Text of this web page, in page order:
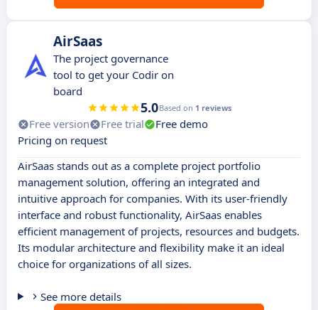
AirSaas
The project governance
tool to get your Codir on
board
5.0Based on 1 reviews
Free version Free trial
Free demo
Pricing on request
AirSaas stands out as a complete project portfolio
management solution, offering an integrated and
intuitive approach for companies. With its user-friendly
interface and robust functionality, AirSaas enables
efficient management of projects, resources and budgets.
Its modular architecture and flexibility make it an ideal
choice for organizations of all sizes.
See more details